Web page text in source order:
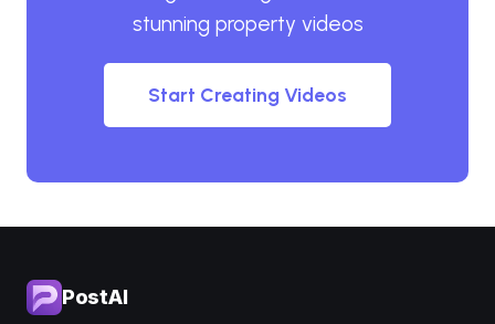
stunning property videos
Start Creating Videos
PostAI